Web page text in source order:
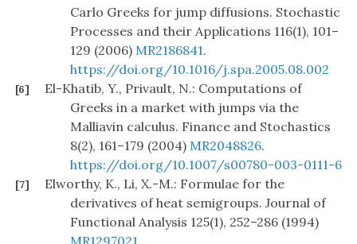
Carlo Greeks for jump diffusions. Stochastic
Processes and their Applications 116(1), 101–
129 (2006) MR2186841.
https://doi.org/10.1016/j.spa.2005.08.002
[6]
El-Khatib, Y., Privault, N.: Computations of
Greeks in a market with jumps via the
Malliavin calculus. Finance and Stochastics
8(2), 161–179 (2004) MR2048826.
https://doi.org/10.1007/s00780-003-0111-6
[7]
Elworthy, K., Li, X.-M.: Formulae for the
derivatives of heat semigroups. Journal of
Functional Analysis 125(1), 252–286 (1994)